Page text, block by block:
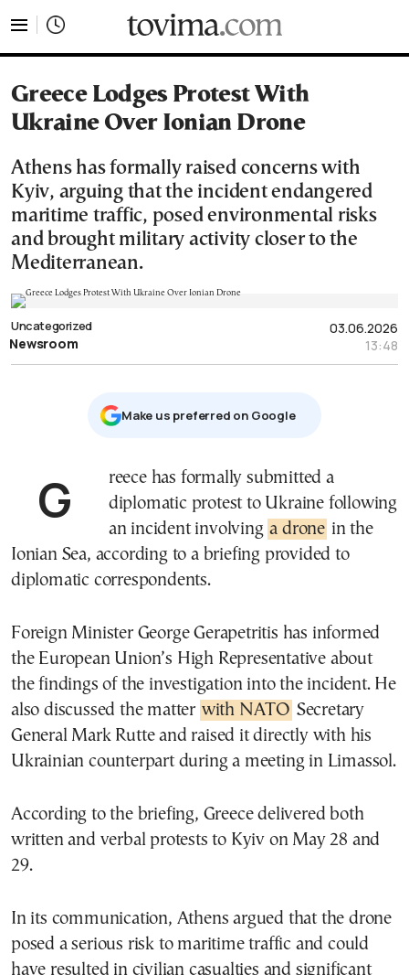
Greece Lodges Protest With
Ukraine Over Ionian Drone
Athens has formally raised concerns with
Kyiv, arguing that the incident endangered
maritime traffic, posed environmental risks
and brought military activity closer to the
Mediterranean.
03.06.2026
13:48
Uncategorized
Newsroom
Μake us preferred on Google
Greece has formally submitted a
diplomatic protest to Ukraine following
an incident involving a drone in the
Ionian Sea, according to a briefing provided to
diplomatic correspondents.
Foreign Minister George Gerapetritis has informed
the European Union’s High Representative about
the findings of the investigation into the incident. He
also discussed the matter with NATO Secretary
General Mark Rutte and raised it directly with his
Ukrainian counterpart during a meeting in Limassol.
According to the briefing, Greece delivered both
written and verbal protests to Kyiv on May 28 and
29.
In its communication, Athens argued that the drone
posed a serious risk to maritime traffic and could
have resulted in civilian casualties and significant